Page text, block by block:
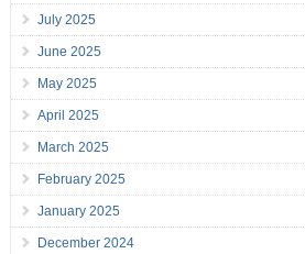
July 2025
June 2025
May 2025
April 2025
March 2025
February 2025
January 2025
December 2024